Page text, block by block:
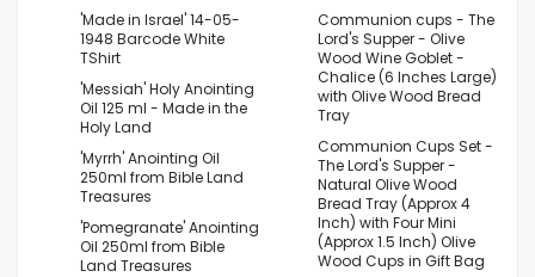
'Made in Israel' 14-05-
1948 Barcode White
TShirt
'Messiah' Holy Anointing
Oil 125 ml - Made in the
Holy Land
'Myrrh' Anointing Oil
250ml from Bible Land
Treasures
'Pomegranate' Anointing
Oil 250ml from Bible
Land Treasures
Communion cups - The
Lord's Supper - Olive
Wood Wine Goblet -
Chalice (6 Inches Large)
with Olive Wood Bread
Tray
Communion Cups Set -
The Lord's Supper -
Natural Olive Wood
Bread Tray (Approx 4
Inch) with Four Mini
(Approx 1.5 Inch) Olive
Wood Cups in Gift Bag